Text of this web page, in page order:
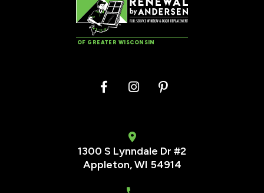
OF GREATER WISCONSIN
1300 S Lynndale Dr #2
Appleton, WI 54914